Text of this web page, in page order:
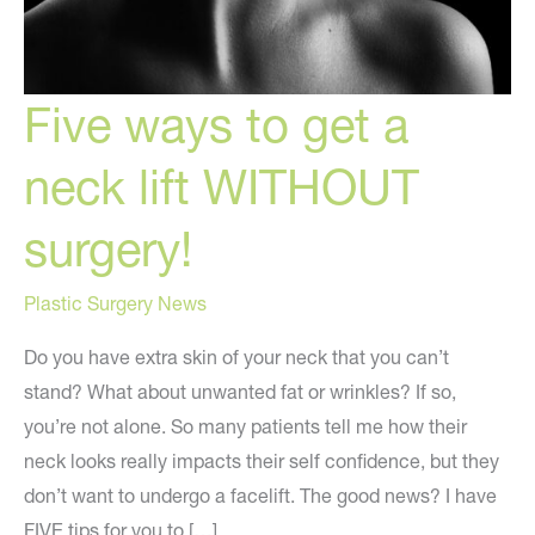
Five ways to get a
neck lift WITHOUT
surgery!
Plastic Surgery News
Do you have extra skin of your neck that you can’t
stand? What about unwanted fat or wrinkles? If so,
you’re not alone. So many patients tell me how their
neck looks really impacts their self confidence, but they
don’t want to undergo a facelift. The good news? I have